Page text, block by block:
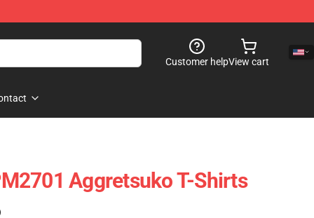
Customer helpView cart
Aggretsuko T-Shirts